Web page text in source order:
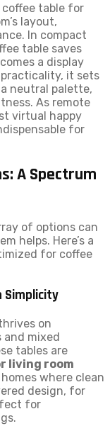
table for
layout,
In compact
table saves
a display
it sets
neutral palette,
As remote
virtual happy
for
A Spectrum
of options can
helps. Here’s a
for coffee
Simplicity
on
and mixed
tables are
living room
where clean
design, for
for